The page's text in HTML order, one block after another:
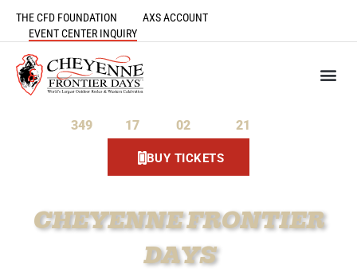
THE CFD FOUNDATION
AXS ACCOUNT
EVENT CENTER INQUIRY
349 17 02 21
BUY TICKETS
CHEYENNE FRONTIER
DAYS